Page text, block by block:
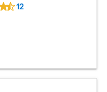
12